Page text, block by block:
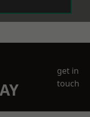
get in
touch